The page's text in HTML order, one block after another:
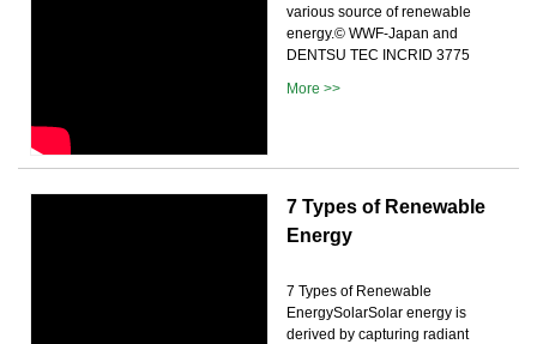
various source of renewable
energy.© WWF-Japan and
DENTSU TEC INCRID 3775
More >>
7 Types of Renewable
Energy
7 Types of Renewable
EnergySolarSolar energy is
derived by capturing radiant